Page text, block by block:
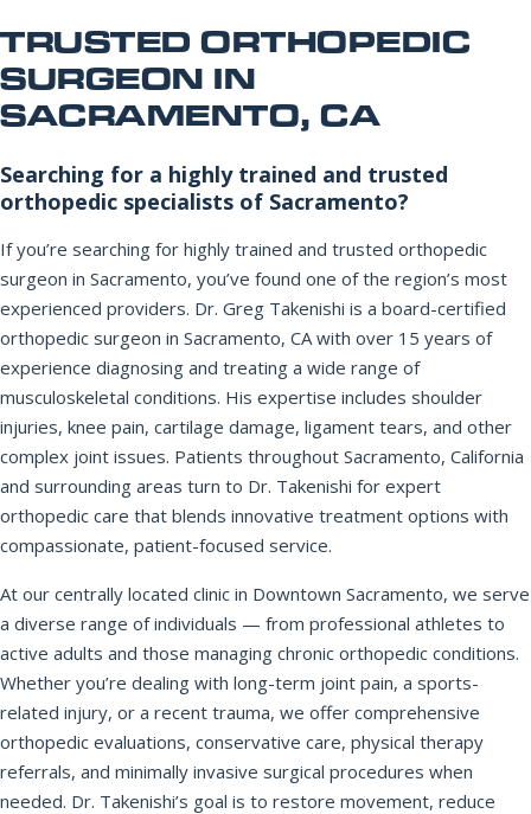
PHONE NUMBER
REASON FOR VISIT
INSURANCE PROVIDER
REQUEST APPOINTMENT
By submitting, you consent to being contacted by our office. This
form is not for medical emergencies — call 911 or go to your
nearest ER if needed.
Patient Resources
☎ 916-732-3005
TRUSTED ORTHOPEDIC
SURGEON IN
SACRAMENTO, CA
Searching for a highly trained and trusted
orthopedic specialists of Sacramento?
If you’re searching for highly trained and trusted orthopedic
surgeon in Sacramento, you’ve found one of the region’s most
experienced providers. Dr. Greg Takenishi is a board-certified
orthopedic surgeon in Sacramento, CA with over 15 years of
experience diagnosing and treating a wide range of
musculoskeletal conditions. His expertise includes shoulder
injuries, knee pain, cartilage damage, ligament tears, and other
complex joint issues. Patients throughout Sacramento, California
and surrounding areas turn to Dr. Takenishi for expert
orthopedic care that blends innovative treatment options with
compassionate, patient-focused service.
At our centrally located clinic in Downtown Sacramento, we serve
a diverse range of individuals — from professional athletes to
active adults and those managing chronic orthopedic conditions.
Whether you’re dealing with long-term joint pain, a sports-
related injury, or a recent trauma, we offer comprehensive
orthopedic evaluations, conservative care, physical therapy
referrals, and minimally invasive surgical procedures when
needed. Dr. Takenishi’s goal is to restore movement, reduce